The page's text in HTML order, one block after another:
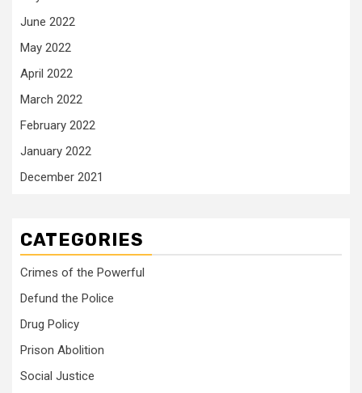
June 2022
May 2022
April 2022
March 2022
February 2022
January 2022
December 2021
CATEGORIES
Crimes of the Powerful
Defund the Police
Drug Policy
Prison Abolition
Social Justice